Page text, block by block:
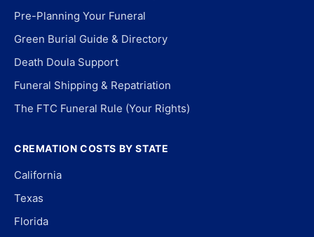
Pre-Planning Your Funeral
Green Burial Guide & Directory
Death Doula Support
Funeral Shipping & Repatriation
The FTC Funeral Rule (Your Rights)
CREMATION COSTS BY STATE
California
Texas
Florida